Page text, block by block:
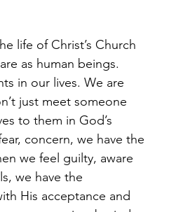
as human beings.
in our lives. We are
just meet someone
to them in God’s
concern, we have the
we feel guilty, aware
we have the
His acceptance and